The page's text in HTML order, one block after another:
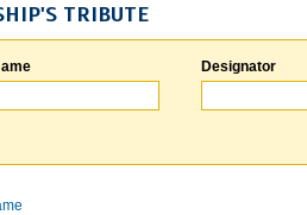
TRIBUTE
Designator